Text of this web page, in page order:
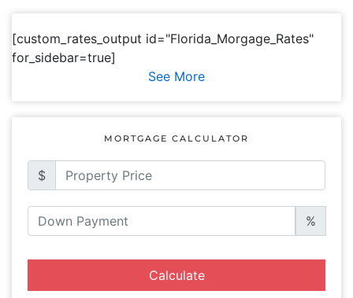
[custom_rates_output id="Florida_Morgage_Rates"
for_sidebar=true]
See More
MORTGAGE CALCULATOR
$
%
Calculate